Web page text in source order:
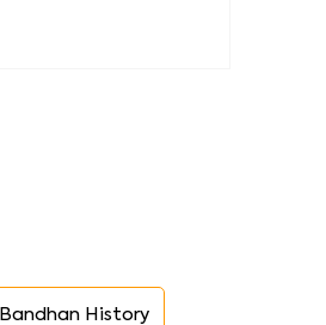
Bandhan History